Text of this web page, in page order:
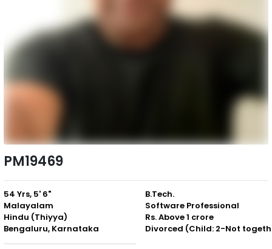
PM19469
54 Yrs, 5' 6"
Malayalam
Hindu (Thiyya)
Bengaluru, Karnataka
B.Tech.
Software Professional
Rs. Above 1 crore